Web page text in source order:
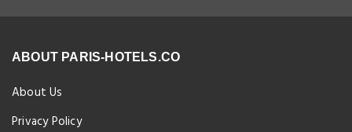
ABOUT PARIS-HOTELS.CO
About Us
Privacy Policy